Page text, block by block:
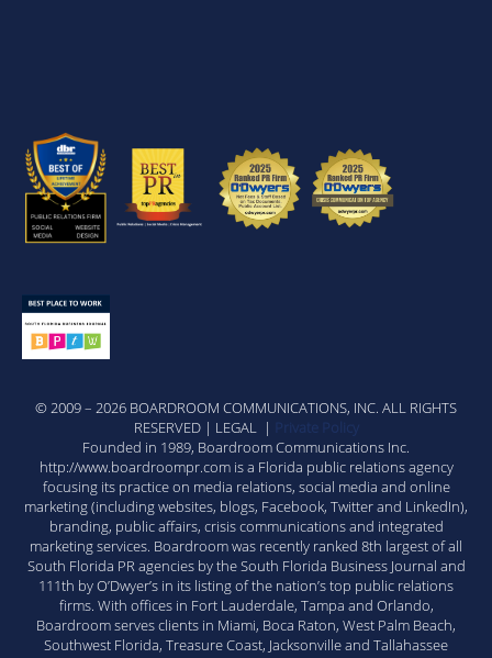
© 2009 – 2026 BOARDROOM COMMUNICATIONS, INC. ALL RIGHTS
RESERVED | LEGAL |
Private Policy
Founded in 1989, Boardroom Communications Inc.
http://www.boardroompr.com is a Florida public relations agency
focusing its practice on media relations, social media and online
marketing (including websites, blogs, Facebook, Twitter and LinkedIn),
branding, public affairs, crisis communications and integrated
marketing services. Boardroom was recently ranked 8th largest of all
South Florida PR agencies by the South Florida Business Journal and
111th by O’Dwyer’s in its listing of the nation’s top public relations
firms. With offices in Fort Lauderdale, Tampa and Orlando,
Boardroom serves clients in Miami, Boca Raton, West Palm Beach,
Southwest Florida, Treasure Coast, Jacksonville and Tallahassee